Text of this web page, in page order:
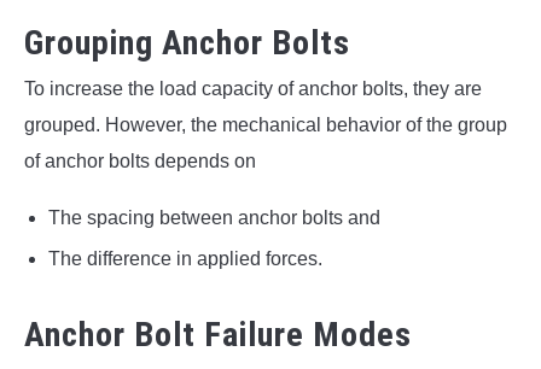
Grouping Anchor Bolts
To increase the load capacity of anchor bolts, they are
grouped. However, the mechanical behavior of the group
of anchor bolts depends on
The spacing between anchor bolts and
The difference in applied forces.
Anchor Bolt Failure Modes